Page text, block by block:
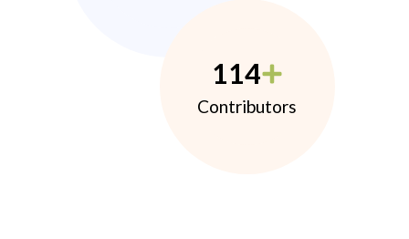
114
Contributors